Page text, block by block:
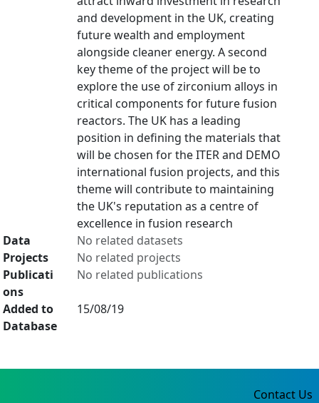
and development in the UK, creating
future wealth and employment
alongside cleaner energy. A second
key theme of the project will be to
explore the use of zirconium alloys in
critical components for future fusion
reactors. The UK has a leading
position in defining the materials that
will be chosen for the ITER and DEMO
international fusion projects, and this
theme will contribute to maintaining
the UK's reputation as a centre of
excellence in fusion research
Data
No related datasets
Projects
No related projects
Publicati
ons
No related publications
Added to
Database
15/08/19
Contact Us